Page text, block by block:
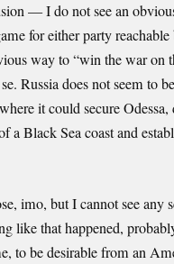
— I do not see an
for either party
way to “win the war on
Russia does not seem to
it could secure
a Black Sea coast and
imo, but I cannot see any
like that happened,
to be desirable from an